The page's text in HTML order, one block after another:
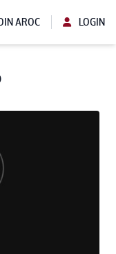
AROC LOGIN